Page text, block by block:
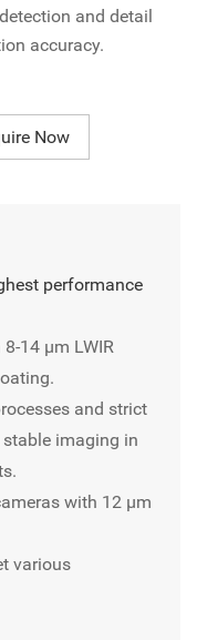
and detail
accuracy.
Now
performance
14 µm LWIR
and strict
imaging in
with 12 μm
various